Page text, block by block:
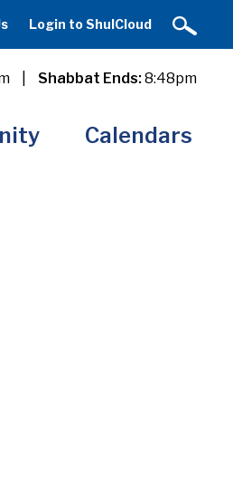
Login to ShulCloud
Shabbat Ends:8:48pm
Calendars